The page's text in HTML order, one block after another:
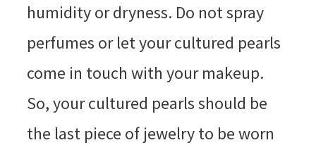
humidity or dryness. Do not spray
perfumes or let your cultured pearls
come in touch with your makeup.
So, your cultured pearls should be
the last piece of jewelry to be worn